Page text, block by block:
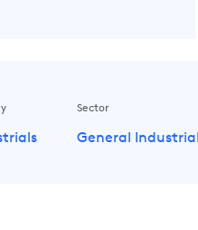
Sector
General